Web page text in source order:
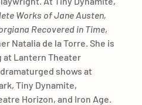
Works of Jane Austen,
Recovered in Time,
Natalia de la Torre. She is
Lantern Theater
shows at
Tiny Dynamite,
Horizon, and Iron Age.